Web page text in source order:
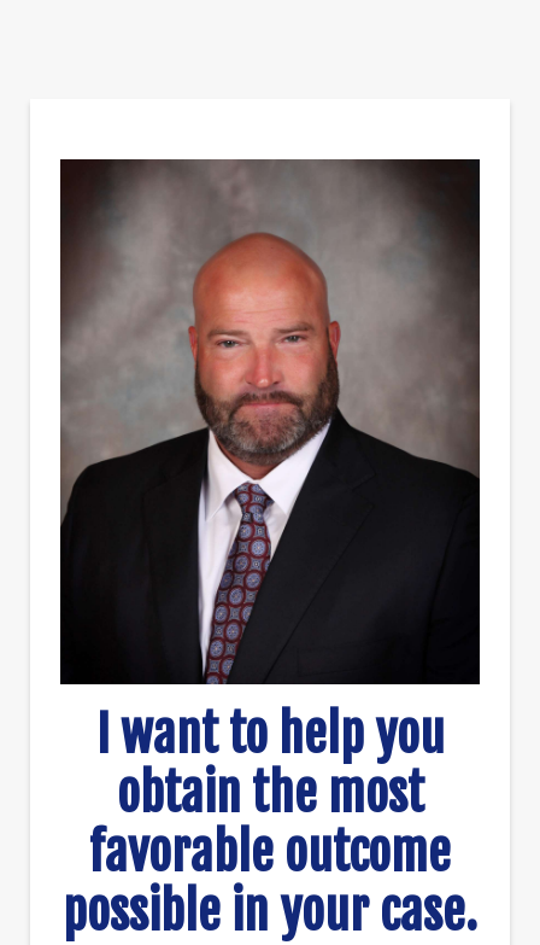
I want to help you
obtain the most
favorable outcome
possible in your case.